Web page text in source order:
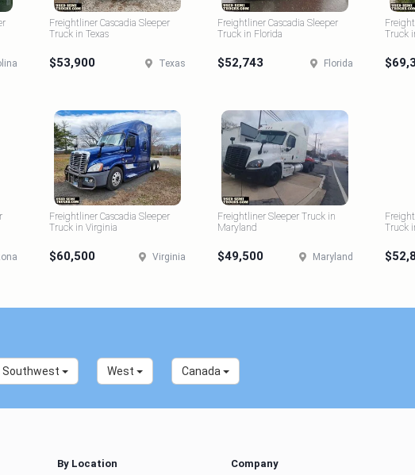
Freightliner Cascadia Sleeper
Truck in Texas
$53,900 Texas
Freightliner Cascadia Sleeper
Truck in Florida
$52,743 Florida
Truck
Freightliner Cascadia Sleeper
Truck in Virginia
$60,500 Virginia
Freightliner Sleeper Truck in
Maryland
$49,500 Maryland
Truck
Southwest West Canada
By Location Company